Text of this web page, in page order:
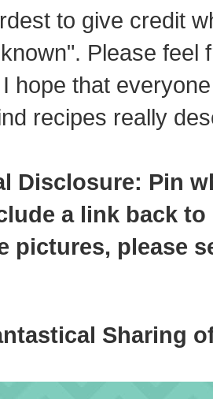
to give credit
Please feel
hope that
recipes really
Disclosure: Pin
a link back
pictures, please
Sharing